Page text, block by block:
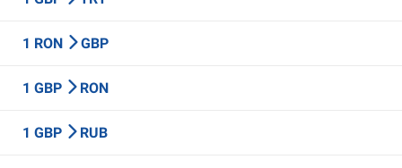
1 RON GBP
1 GBP RON
1 GBP RUB